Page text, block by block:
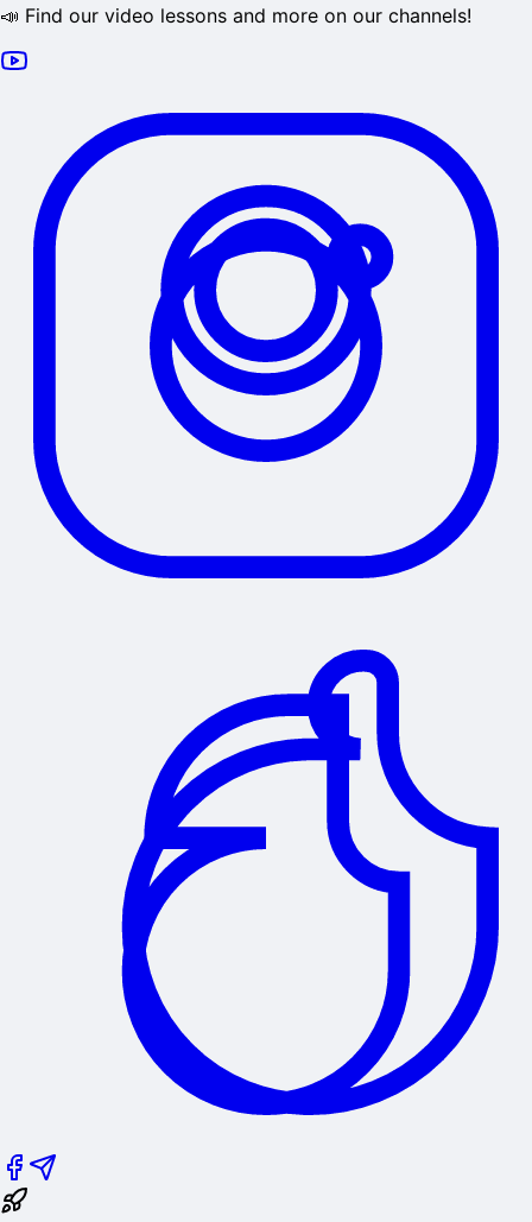
📣 Find our video lessons and more on our channels!